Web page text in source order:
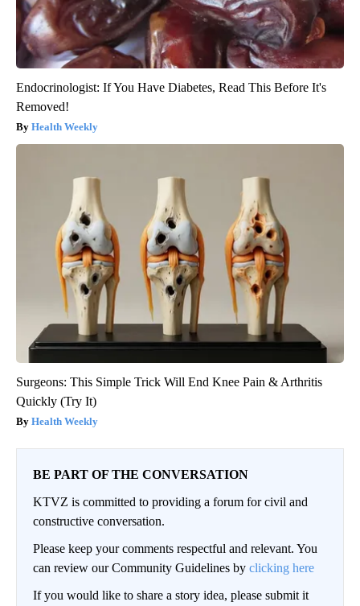
Endocrinologist: If You Have Diabetes, Read This Before It's
Removed!
Health Weekly
Surgeons: This Simple Trick Will End Knee Pain & Arthritis
Quickly (Try It)
Health Weekly
BE PART OF THE CONVERSATION
KTVZ is committed to providing a forum for civil and
constructive conversation.
Please keep your comments respectful and relevant. You
can review our Community Guidelines by clicking here
If you would like to share a story idea, please submit it